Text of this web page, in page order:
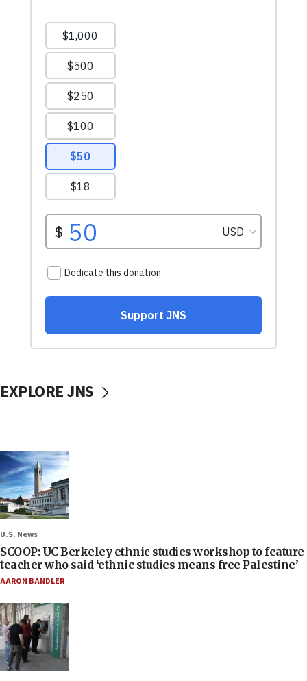
EXPLORE JNS
U.S. News
SCOOP: UC Berkeley ethnic studies workshop to feature
teacher who said ‘ethnic studies means free Palestine’
AARON BANDLER